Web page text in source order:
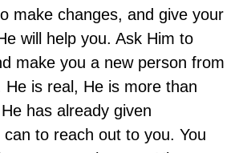
make changes, and give your
will help you. Ask Him to
make you a new person from
He is real, He is more than
has already given
to reach out to you. You